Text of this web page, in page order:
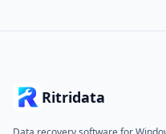
Ritridata